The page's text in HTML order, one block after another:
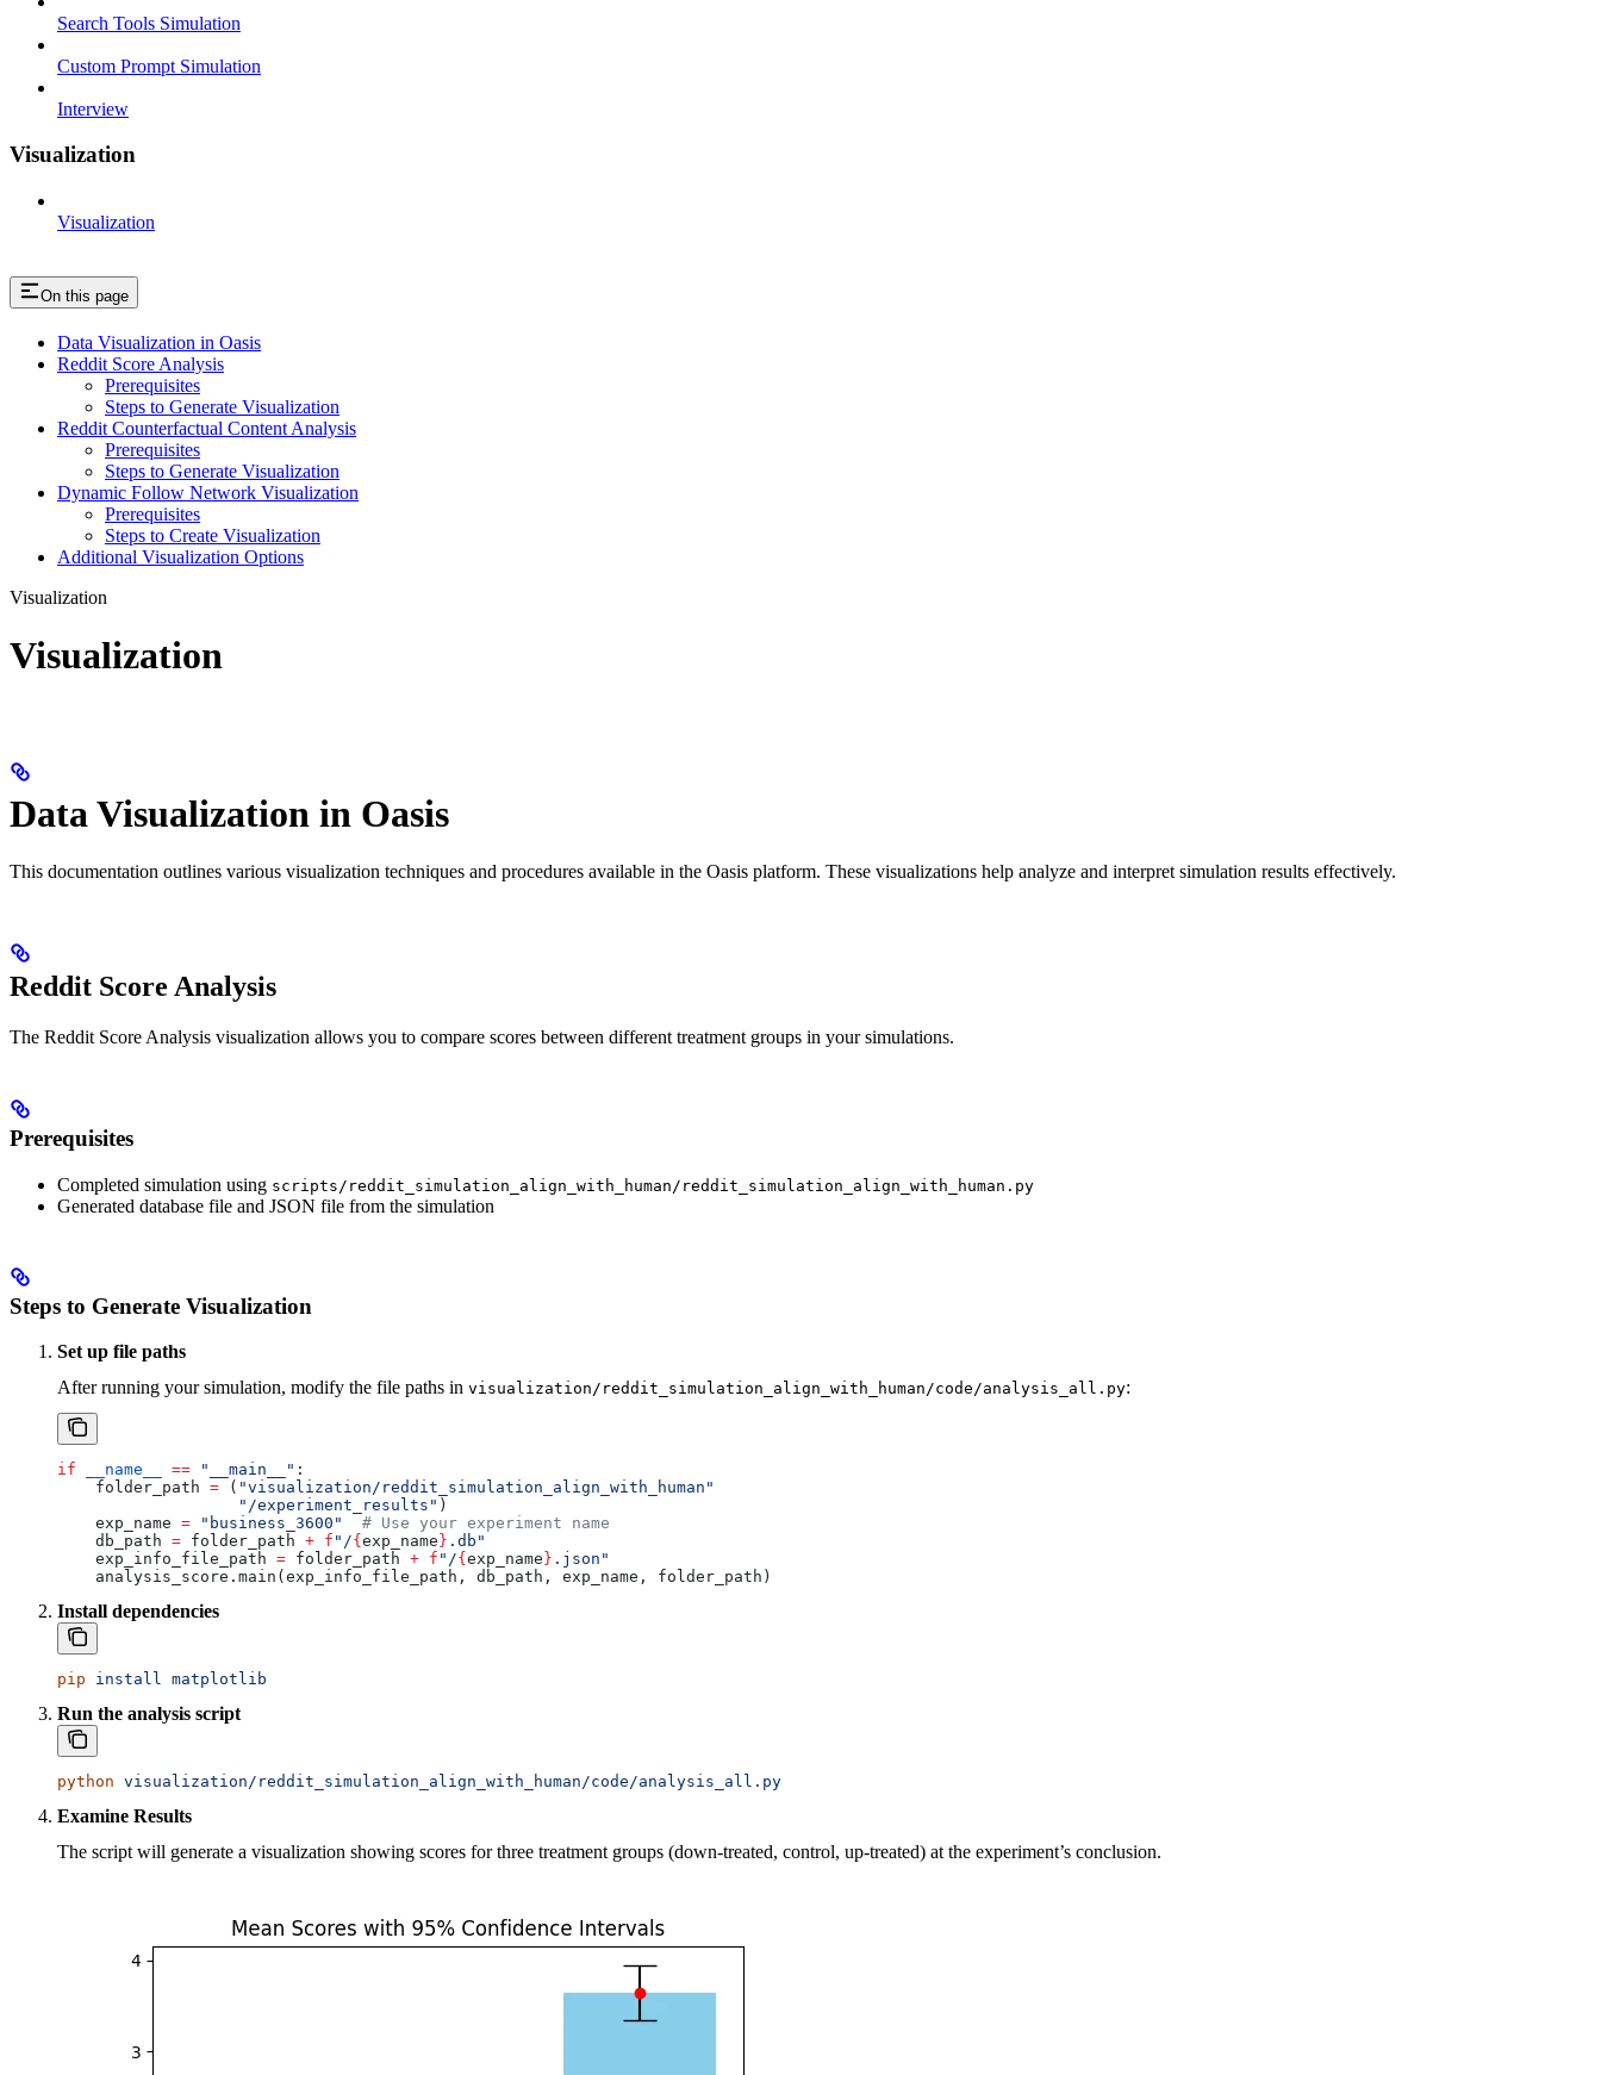
Search Tools Simulation
Custom Prompt Simulation
Interview
Visualization
Visualization
On this page
Data Visualization in Oasis
Reddit Score Analysis
Prerequisites
Steps to Generate Visualization
Reddit Counterfactual Content Analysis
Prerequisites
Steps to Generate Visualization
Dynamic Follow Network Visualization
Prerequisites
Steps to Create Visualization
Additional Visualization Options
Visualization
Visualization
Data Visualization in Oasis
This documentation outlines various visualization techniques and procedures available in the Oasis platform. These visualizations help analyze and interpret simulation results effectively.
Reddit Score Analysis
The Reddit Score Analysis visualization allows you to compare scores between different treatment groups in your simulations.
Prerequisites
Completed simulation using scripts/reddit_simulation_align_with_human/reddit_simulation_align_with_human.py
Generated database file and JSON file from the simulation
Steps to Generate Visualization
Set up file paths
After running your simulation, modify the file paths in visualization/reddit_simulation_align_with_human/code/analysis_all.py:
if __name__ == "__main__" :
    folder_path
= ( "visualization/reddit_simulation_align_with_human"
                   "/experiment_results"
)
    exp_name
= "business_3600"
  # Use your experiment name
    db_path
= folder_path + f "/{ exp_name } .db"
    exp_info_file_path
= folder_path + f "/{ exp_name } .json"
    analysis_score.main(exp_info_file_path, db_path, exp_name, folder_path)
Install dependencies
pip install matplotlib
Run the analysis script
python visualization/reddit_simulation_align_with_human/code/analysis_all.py
Examine Results
The script will generate a visualization showing scores for three treatment groups (down-treated, control, up-treated) at the experiment’s conclusion.